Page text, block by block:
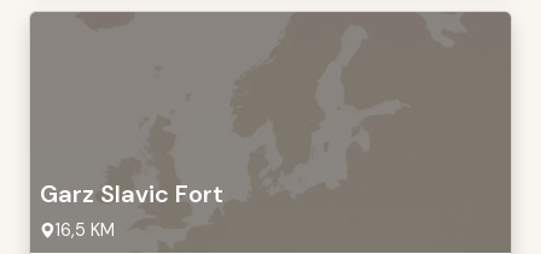
Garz Slavic Fort
16,5 KM